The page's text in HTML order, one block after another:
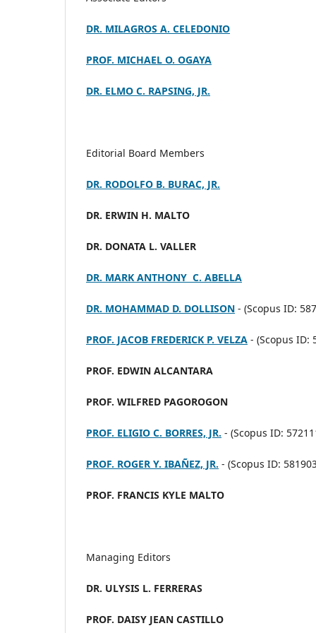
DR. MILAGROS A. CELEDONIO
PROF. MICHAEL O. OGAYA
DR. ELMO C. RAPSING, JR.
Editorial Board Members
DR. RODOLFO B. BURAC, JR.
DR. ERWIN H. MALTO
DR. DONATA L. VALLER
DR. MARK ANTHONY C. ABELLA
DR. MOHAMMAD D. DOLLISON - (Scopus ID:
PROF. JACOB FREDERICK P. VELZA - (Scopus ID:
PROF. EDWIN ALCANTARA
PROF. WILFRED PAGOROGON
PROF. ELIGIO C. BORRES, JR. - (Scopus ID:
PROF. ROGER Y. IBAÑEZ, JR. - (Scopus ID:
PROF. FRANCIS KYLE MALTO
Managing Editors
DR. ULYSIS L. FERRERAS
PROF. DAISY JEAN CASTILLO